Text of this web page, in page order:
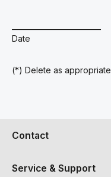
Date
(*) Delete as appropriate
Contact
Service & Support